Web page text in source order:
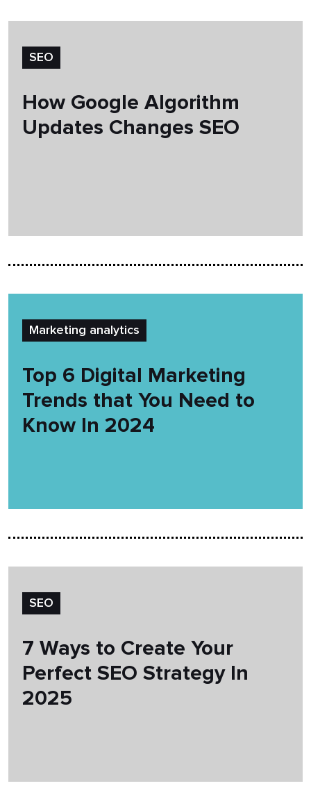
SEO
How Google Algorithm
Updates Changes SEO
Marketing analytics
Top 6 Digital Marketing
Trends that You Need to
Know In 2024
SEO
7 Ways to Create Your
Perfect SEO Strategy In
2025